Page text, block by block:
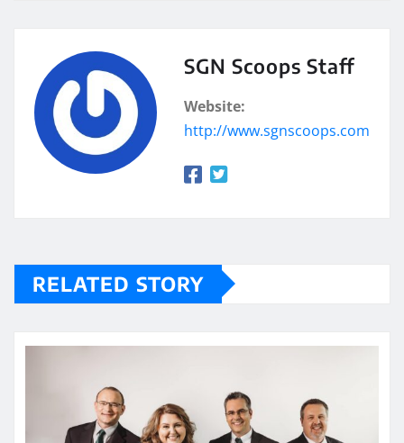
SGN Scoops Staff
Website:
http://www.sgnscoops.com
RELATED STORY